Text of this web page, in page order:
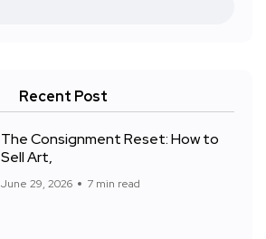
Recent Post
The Consignment Reset: How to
Sell Art,
June 29, 2026 7 min read